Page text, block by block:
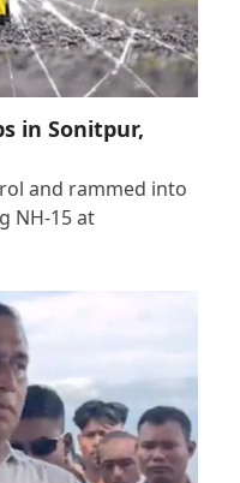
in Sonitpur,
and rammed into
NH-15 at